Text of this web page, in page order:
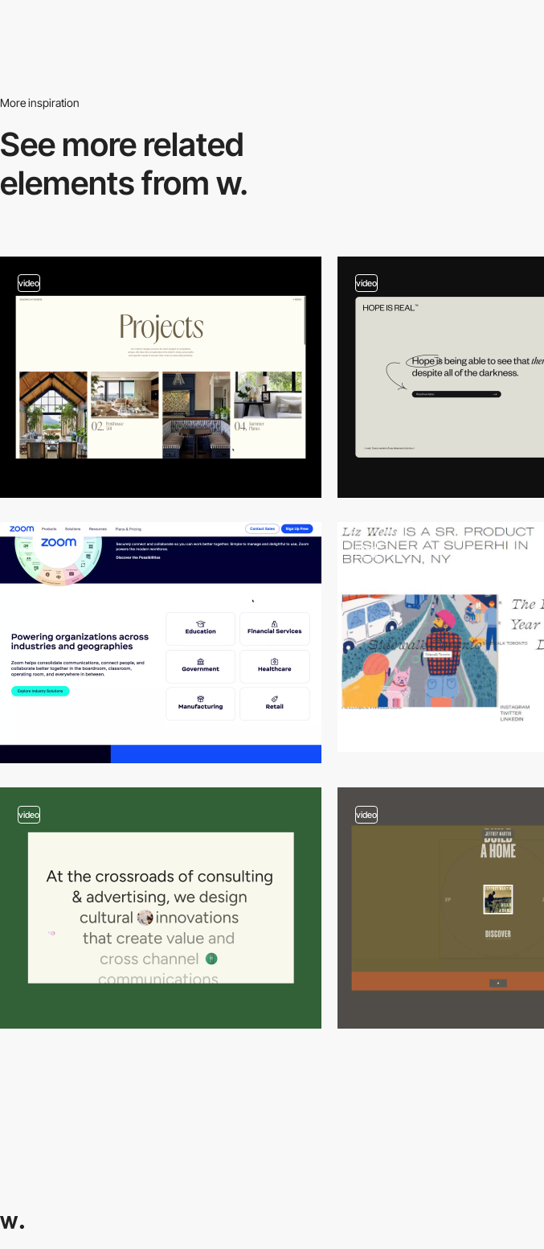
More inspiration
See more related
elements from w.
video video
video video
video video